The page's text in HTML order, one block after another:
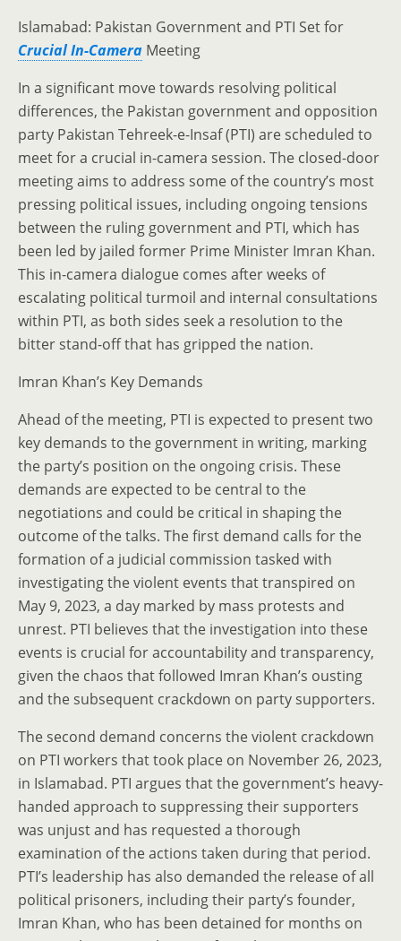
Islamabad: Pakistan Government and PTI Set for
Crucial In-Camera Meeting
In a significant move towards resolving political
differences, the Pakistan government and opposition
party Pakistan Tehreek-e-Insaf (PTI) are scheduled to
meet for a crucial in-camera session. The closed-door
meeting aims to address some of the country’s most
pressing political issues, including ongoing tensions
between the ruling government and PTI, which has
been led by jailed former Prime Minister Imran Khan.
This in-camera dialogue comes after weeks of
escalating political turmoil and internal consultations
within PTI, as both sides seek a resolution to the
bitter stand-off that has gripped the nation.
Imran Khan’s Key Demands
Ahead of the meeting, PTI is expected to present two
key demands to the government in writing, marking
the party’s position on the ongoing crisis. These
demands are expected to be central to the
negotiations and could be critical in shaping the
outcome of the talks. The first demand calls for the
formation of a judicial commission tasked with
investigating the violent events that transpired on
May 9, 2023, a day marked by mass protests and
unrest. PTI believes that the investigation into these
events is crucial for accountability and transparency,
given the chaos that followed Imran Khan’s ousting
and the subsequent crackdown on party supporters.
The second demand concerns the violent crackdown
on PTI workers that took place on November 26, 2023,
in Islamabad. PTI argues that the government’s heavy-
handed approach to suppressing their supporters
was unjust and has requested a thorough
examination of the actions taken during that period.
PTI’s leadership has also demanded the release of all
political prisoners, including their party’s founder,
Imran Khan, who has been detained for months on